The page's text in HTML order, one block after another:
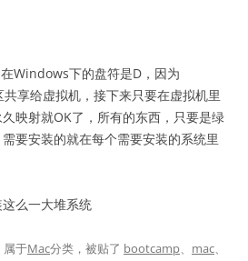
Windows下的盘符是D，因为
享给虚拟机，接下来只要在虚拟机里
映射就OK了，所有的东西，只要是绿
要安装的就在每个需要安装的系统里
么一大堆系统
属于Mac分类，被贴了 bootcamp、 mac、